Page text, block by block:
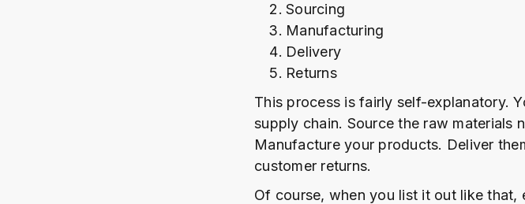
Sourcing
Manufacturing
Delivery
Returns
This process is fairly self-explanatory.
supply chain. Source the raw materials
Manufacture your products. Deliver
customer returns.
Of course, when you list it out like